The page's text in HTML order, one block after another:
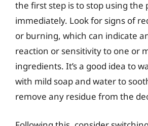
the first step is to stop using the
immediately. Look for signs of
or burning, which can indicate
reaction or sensitivity to one or
ingredients. It’s a good idea to
with mild soap and water to
remove any residue from the